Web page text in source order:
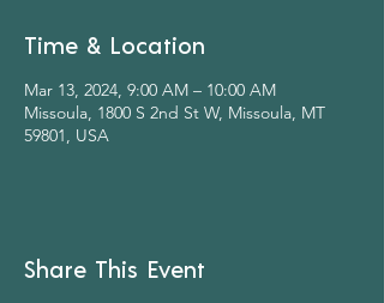
Time & Location
Mar 13, 2024, 9:00 AM – 10:00 AM
Missoula, 1800 S 2nd St W, Missoula, MT
59801, USA
Share This Event